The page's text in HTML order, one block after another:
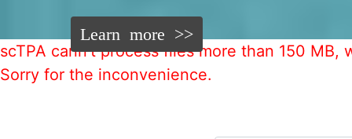
Learn more >>
scTPA cann't process files more than 150
Sorry for the inconvenience.